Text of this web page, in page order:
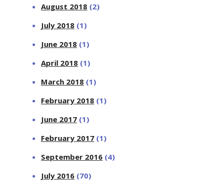
August 2018 (2)
July 2018 (1)
June 2018 (1)
April 2018 (1)
March 2018 (1)
February 2018 (1)
June 2017 (1)
February 2017 (1)
September 2016 (4)
July 2016 (70)